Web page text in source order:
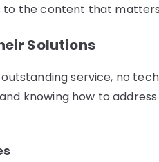
to the content that
Solutions
outstanding service, no
knowing how to